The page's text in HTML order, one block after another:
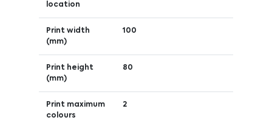
location
Print width
(mm)
100
Print height
(mm)
80
Print maximum
colours
2